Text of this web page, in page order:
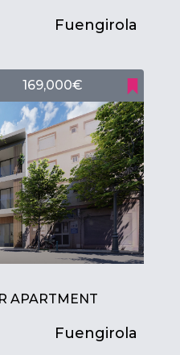
Fuengirola
169,000€
APARTMENT
Fuengirola